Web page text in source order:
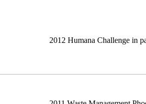
2012 Humana Challenge in